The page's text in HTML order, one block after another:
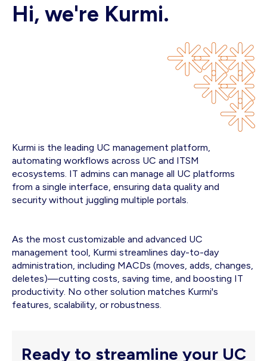
Hi, we're Kurmi.
Kurmi is the leading UC management platform,
automating workflows across UC and ITSM
ecosystems. IT admins can manage all UC platforms
from a single interface, ensuring data quality and
security without juggling multiple portals.
As the most customizable and advanced UC
management tool, Kurmi streamlines day-to-day
administration, including MACDs (moves, adds, changes,
deletes)—cutting costs, saving time, and boosting IT
productivity. No other solution matches Kurmi's
features, scalability, or robustness.
Ready to streamline your UC